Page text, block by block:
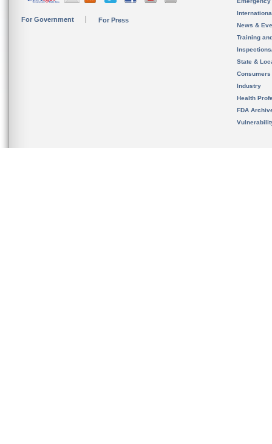
For Government For Press
News &
Training
State &
Consumers
Industry
Health
FDA